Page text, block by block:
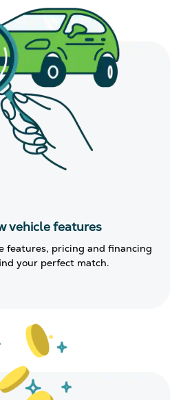
vehicle features
features, pricing and financing
your perfect match.